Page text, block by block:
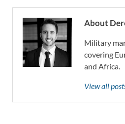
About
Military
covering
and Africa.
View all